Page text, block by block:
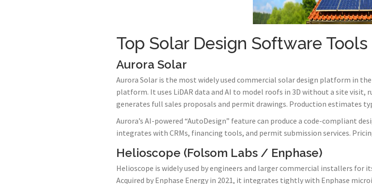
Top Solar Design Software
Aurora Solar
Aurora Solar is the most widely used commercial solar design platform in
platform. It uses LiDAR data and AI to model roofs in 3D without a site visit,
generates full sales proposals and permit drawings. Production estimates
Aurora’s AI-powered “AutoDesign” feature can produce a code-compliant
integrates with CRMs, financing tools, and permit submission services.
Helioscope (Folsom Labs / Enphase)
Helioscope is widely used by engineers and larger commercial installers
Acquired by Enphase Energy in 2021, it integrates tightly with Enphase